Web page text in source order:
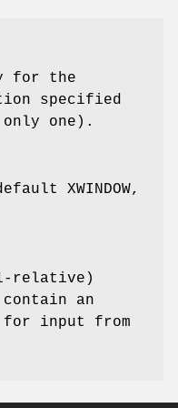
for the
specified
one).
XWINDOW,
relative)
an
for input from